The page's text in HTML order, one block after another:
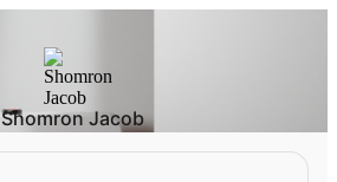
Shomron Jacob